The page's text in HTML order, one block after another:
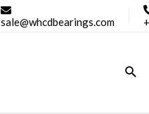
sale@whcdbearings.com